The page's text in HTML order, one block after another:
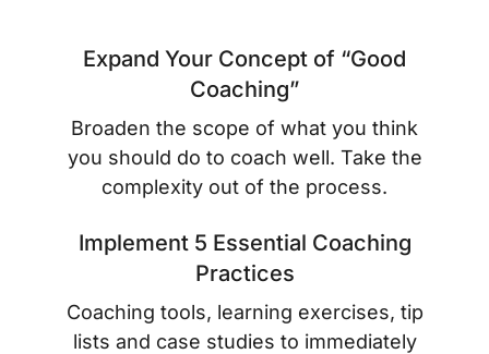
Expand Your Concept of “Good
Coaching”
Broaden the scope of what you think
you should do to coach well. Take the
complexity out of the process.
Implement 5 Essential Coaching
Practices
Coaching tools, learning exercises, tip
lists and case studies to immediately